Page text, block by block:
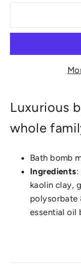
Luxurious
whole
Bath bomb
Ingredients
kaolin clay,
polysorbate
essential oil